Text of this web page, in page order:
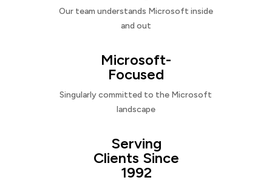
Our team understands Microsoft inside
and out
Microsoft-
Focused
Singularly committed to the Microsoft
landscape
Serving
Clients Since
1992